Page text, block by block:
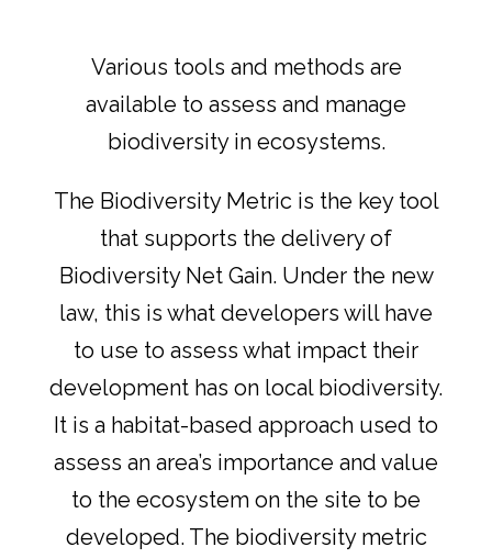
Various tools and methods are
available to assess and manage
biodiversity in ecosystems.
The Biodiversity Metric is the key tool
that supports the delivery of
Biodiversity Net Gain. Under the new
law, this is what developers will have
to use to assess what impact their
development has on local biodiversity.
It is a habitat-based approach used to
assess an area’s importance and value
to the ecosystem on the site to be
developed. The biodiversity metric